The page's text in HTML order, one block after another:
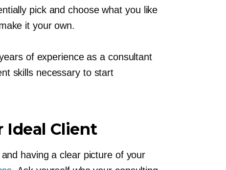
pick and choose what you like
it your own.
of experience as a consultant
skills necessary to start
Ideal Client
having a clear picture of your